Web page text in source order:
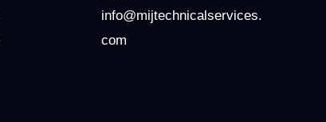
info@mijtechnicalservices.
com